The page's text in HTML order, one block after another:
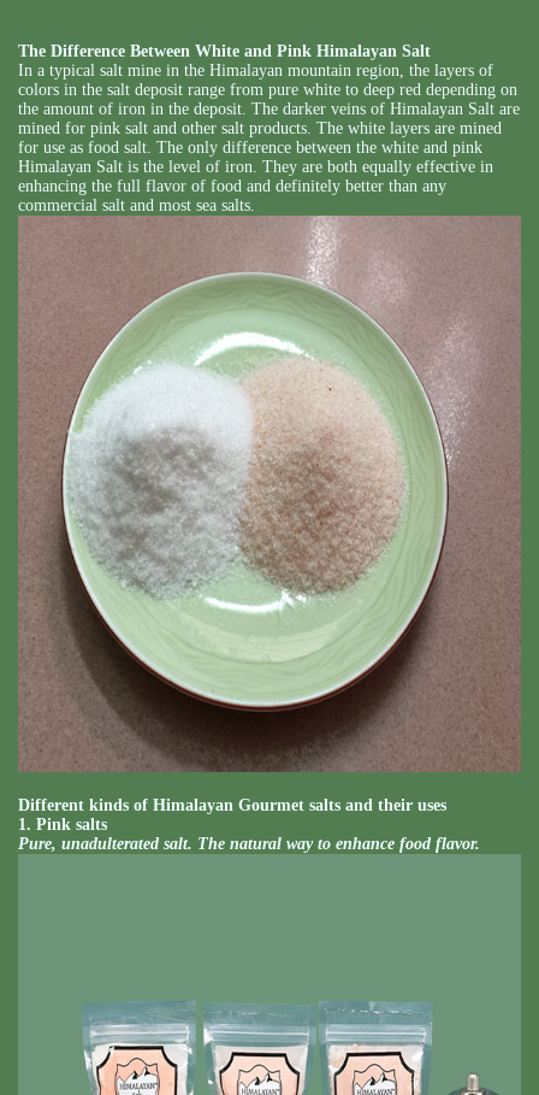
The Difference Between White and Pink Himalayan Salt
In a typical salt mine in the Himalayan mountain region, the layers of
colors in the salt deposit range from pure white to deep red depending on
the amount of iron in the deposit. The darker veins of Himalayan Salt are
mined for pink salt and other salt products. The white layers are mined
for use as food salt. The only difference between the white and pink
Himalayan Salt is the level of iron. They are both equally effective in
enhancing the full flavor of food and definitely better than any
commercial salt and most sea salts.
Different kinds of Himalayan Gourmet salts and their uses
1. Pink salts
Pure, unadulterated salt. The natural way to enhance food flavor.